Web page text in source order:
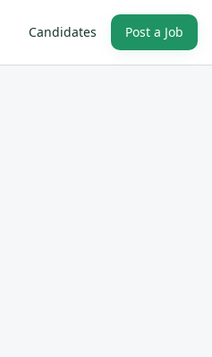
Candidates Post a Job